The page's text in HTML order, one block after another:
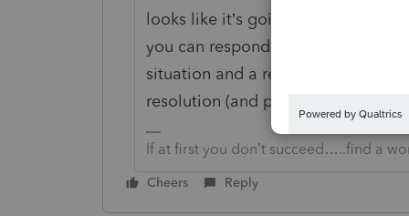
looks like it’s going to take a
you can respond to the CP as
situation and a reasonable
resolution (and payment of any tax
If at first you don’t succeed…..find a
Cheers Reply